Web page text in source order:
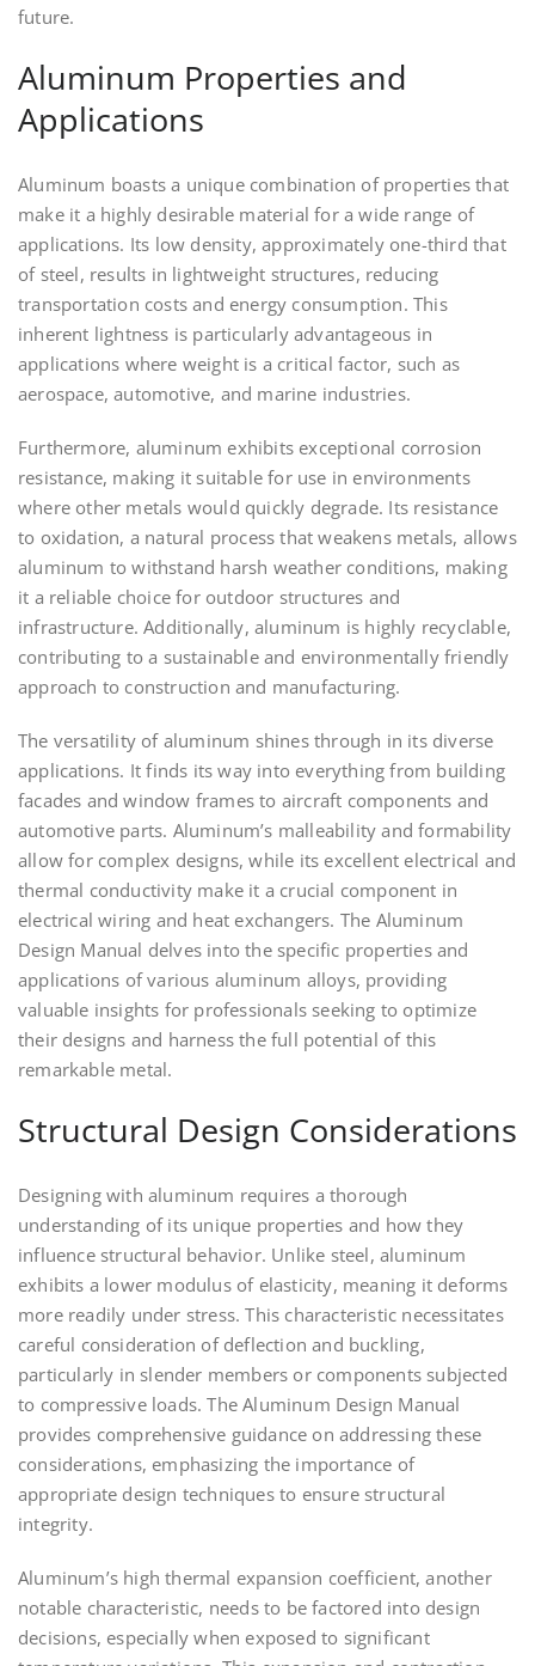
future.
Aluminum Properties and
Applications
Aluminum boasts a unique combination of properties that
make it a highly desirable material for a wide range of
applications. Its low density, approximately one-third that
of steel, results in lightweight structures, reducing
transportation costs and energy consumption. This
inherent lightness is particularly advantageous in
applications where weight is a critical factor, such as
aerospace, automotive, and marine industries.
Furthermore, aluminum exhibits exceptional corrosion
resistance, making it suitable for use in environments
where other metals would quickly degrade. Its resistance
to oxidation, a natural process that weakens metals, allows
aluminum to withstand harsh weather conditions, making
it a reliable choice for outdoor structures and
infrastructure. Additionally, aluminum is highly recyclable,
contributing to a sustainable and environmentally friendly
approach to construction and manufacturing.
The versatility of aluminum shines through in its diverse
applications. It finds its way into everything from building
facades and window frames to aircraft components and
automotive parts. Aluminum’s malleability and formability
allow for complex designs, while its excellent electrical and
thermal conductivity make it a crucial component in
electrical wiring and heat exchangers. The Aluminum
Design Manual delves into the specific properties and
applications of various aluminum alloys, providing
valuable insights for professionals seeking to optimize
their designs and harness the full potential of this
remarkable metal.
Structural Design Considerations
Designing with aluminum requires a thorough
understanding of its unique properties and how they
influence structural behavior. Unlike steel, aluminum
exhibits a lower modulus of elasticity, meaning it deforms
more readily under stress. This characteristic necessitates
careful consideration of deflection and buckling,
particularly in slender members or components subjected
to compressive loads. The Aluminum Design Manual
provides comprehensive guidance on addressing these
considerations, emphasizing the importance of
appropriate design techniques to ensure structural
integrity.
Aluminum’s high thermal expansion coefficient, another
notable characteristic, needs to be factored into design
decisions, especially when exposed to significant